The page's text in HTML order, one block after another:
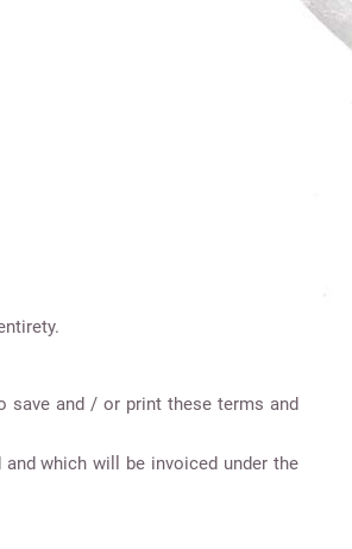
save and / or print these terms and
which will be invoiced under the